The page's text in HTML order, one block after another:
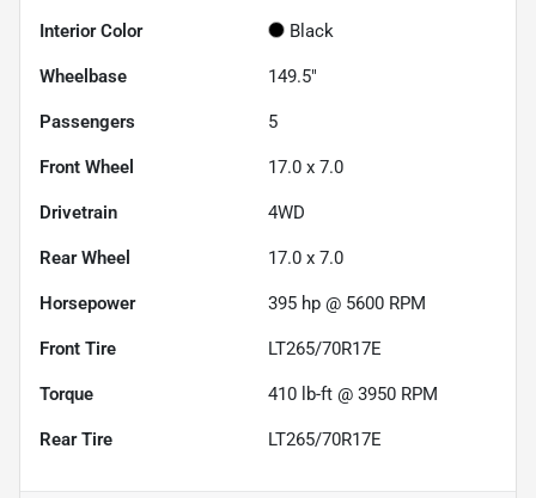
Interior Color Black
Wheelbase 149.5"
Passengers 5
Front Wheel 17.0 x 7.0
Drivetrain 4WD
Rear Wheel 17.0 x 7.0
Horsepower 395 hp @ 5600 RPM
Front Tire LT265/70R17E
Torque 410 lb-ft @ 3950 RPM
Rear Tire LT265/70R17E